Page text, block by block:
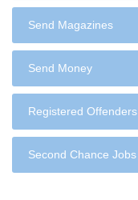
Send Magazines
Send Money
Registered Offenders
Second Chance Jobs